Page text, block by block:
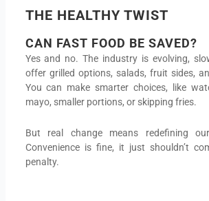
THE HEALTHY TWIST
CAN FAST FOOD BE SAVED?
Yes and no. The industry is evolving,
offer grilled options, salads, fruit sides,
You can make smarter choices, like
mayo, smaller portions, or skipping fries.
But real change means redefining
Convenience is fine, it just shouldn’t
penalty.